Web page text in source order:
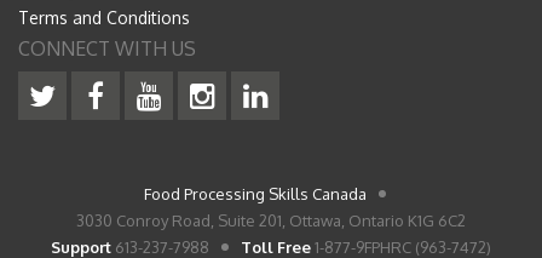
Terms and Conditions
CONNECT WITH US
Food Processing Skills Canada
3030 Conroy Road, Suite 201, Ottawa, Ontario K1G 6C2
Support 613-237-7988 Toll Free1-877-9FPHRC (963-7472)